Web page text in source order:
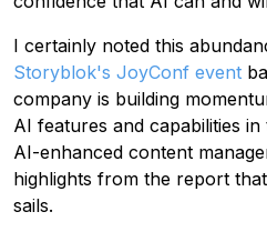
I certainly noted this
Storyblok's JoyConf event
company is building
AI features and capabilities
AI-enhanced content
highlights from the report
sails.